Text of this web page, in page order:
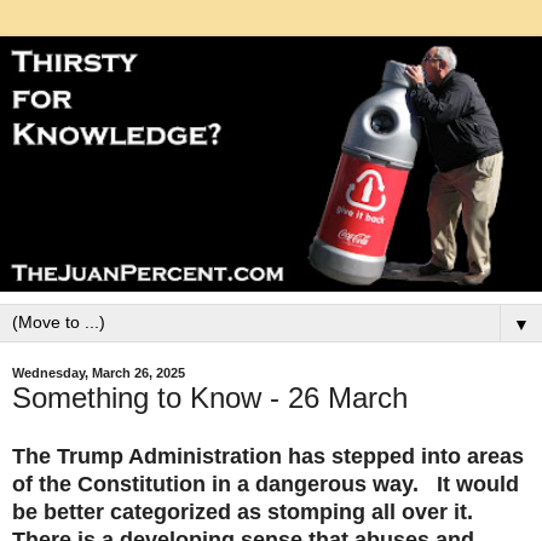
▼
Wednesday, March 26, 2025
Something to Know - 26 March
The Trump Administration has stepped into areas
of the Constitution in a dangerous way. It would
be better categorized as stomping all over it.